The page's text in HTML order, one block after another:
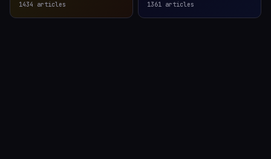
1434 articles 1361 articles